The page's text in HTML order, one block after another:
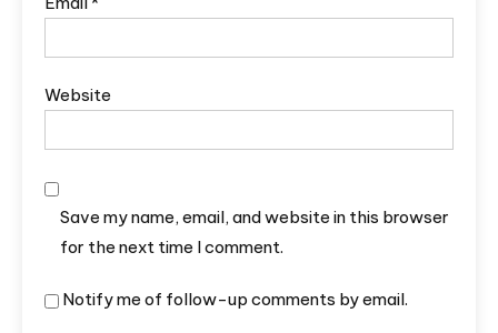
Website
Save my name, email, and website in this browser
for the next time I comment.
Notify me of follow-up comments by email.